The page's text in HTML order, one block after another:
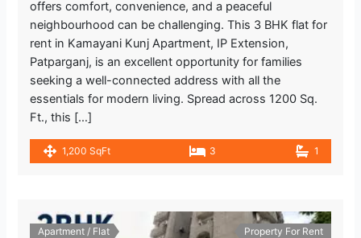
1.110.56 m
Metro Station
I.P. Extension
Metro Station
Bank
Hospital
offers comfort, convenience, and a peaceful
neighbourhood can be challenging. This 3 BHK flat for
rent in Kamayani Kunj Apartment, IP Extension,
Patparganj, is an excellent opportunity for families
seeking a well-connected address with all the
essentials for modern living. Spread across 1200 Sq.
Ft., this […]
1,200 SqFt 3 1
Apartment / Flat Property For Rent